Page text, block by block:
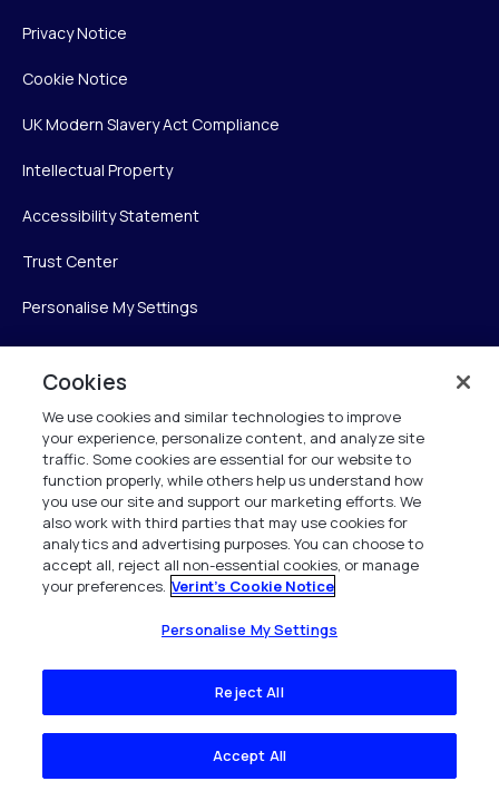
Privacy Notice
Cookie Notice
UK Modern Slavery Act Compliance
Intellectual Property
Accessibility Statement
Trust Center
Personalise My Settings
Verint Systems Inc.
225 Broadhollow Road, Suite 130
Melville, NY 11747
1 (800) 483-7468
All Rights Reserved 2026
Cookies
We use cookies and similar technologies to improve
your experience, personalize content, and analyze site
traffic. Some cookies are essential for our website to
function properly, while others help us understand how
you use our site and support our marketing efforts. We
also work with third parties that may use cookies for
analytics and advertising purposes. You can choose to
accept all, reject all non-essential cookies, or manage
your preferences. Verint's Cookie Notice
Personalise My Settings
Reject All
Accept All